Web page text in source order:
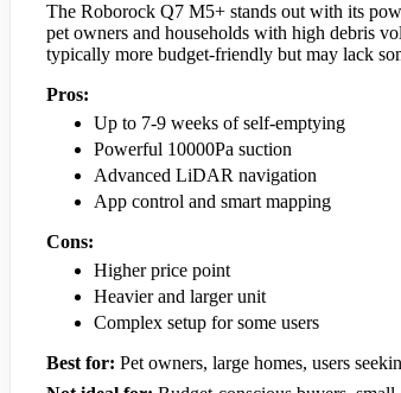
The Roborock Q7 M5+ stands out with its
pet owners and households with high debris
typically more budget-friendly but may lack
Pros:
Up to 7-9 weeks of self-emptying
Powerful 10000Pa suction
Advanced LiDAR navigation
App control and smart mapping
Cons:
Higher price point
Heavier and larger unit
Complex setup for some users
Best for: Pet owners, large homes, users